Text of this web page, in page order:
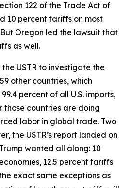
122 of the Trade Act of
10 percent tariffs on most
Oregon led the lawsuit that
as well.
USTR to investigate the
other countries, which
percent of all U.S. imports,
those countries are doing
labor in global trade. Two
the USTR’s report landed on
wanted all along: 10
12.5 percent tariffs
exact same exceptions as